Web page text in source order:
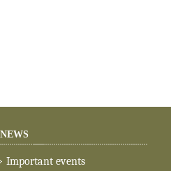
NEWS
Important events